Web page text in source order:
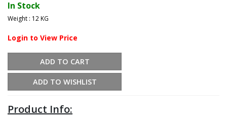
In Stock
Weight : 12 KG
Login to View Price
ADD TO CART
ADD TO WISHLIST
Product Info: